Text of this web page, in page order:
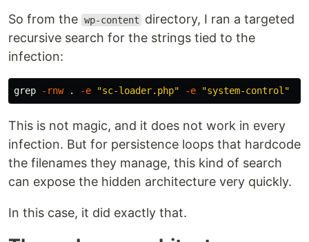
So from the wp-content
directory, I ran a targeted
recursive search for the strings tied to the
infection:
grep -rnw . -e "sc-loader.php" -e "system-control"
This is not magic, and it does not work in every
infection. But for persistence loops that hardcode
the filenames they manage, this kind of search
can expose the hidden architecture very quickly.
In this case, it did exactly that.